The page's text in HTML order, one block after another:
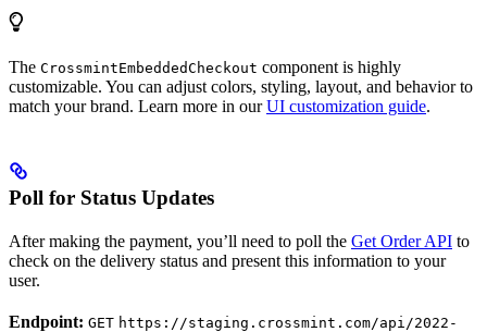
The CrossmintEmbeddedCheckout component is highly
customizable. You can adjust colors, styling, layout, and behavior to
match your brand. Learn more in ourUI customization guide.
Poll for Status Updates
After making the payment, you’ll need to poll the Get Order API to
check on the delivery status and present this information to your
user.
Endpoint: GET https://staging.crossmint.com/api/2022-